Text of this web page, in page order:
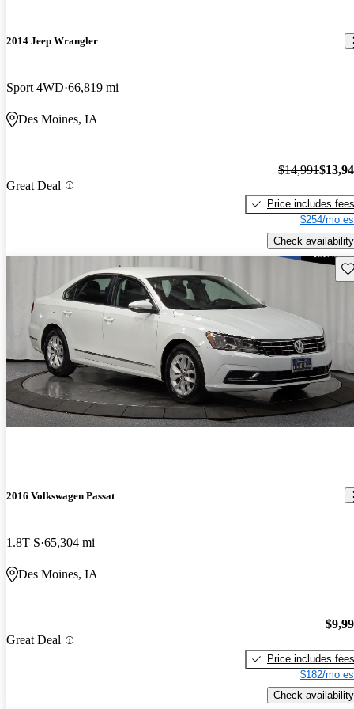
2014 Jeep Wrangler
Sport 4WD 66,819 mi
Des Moines, IA
Great Deal
$14,991
Price includes fees
$254/mo
Check availability
2016 Volkswagen Passat
1.8T S 65,304 mi
Des Moines, IA
Great Deal
Price includes fees
$182/mo
Check availability